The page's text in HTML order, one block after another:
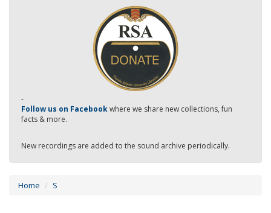
-
Follow us on Facebookwhere we share new collections, fun
facts & more.
New recordings are added to the sound archive periodically.
Home S